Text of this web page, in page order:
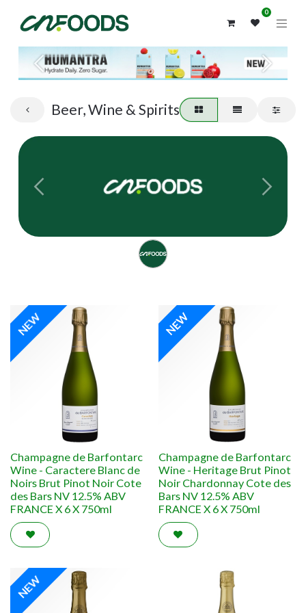
0
Previous Next
Beer, Wine & Spirits
Previous Next
NEW
Champagne de Barfontarc
Wine - Caractere Blanc de
Noirs Brut Pinot Noir Cote
des Bars NV 12.5% ABV
FRANCE X 6 X 750ml
NEW
Champagne de Barfontarc
Wine - Heritage Brut Pinot
Noir Chardonnay Cote des
Bars NV 12.5% ABV
FRANCE X 6 X 750ml
NEW